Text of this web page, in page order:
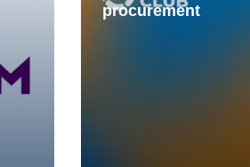
procurement